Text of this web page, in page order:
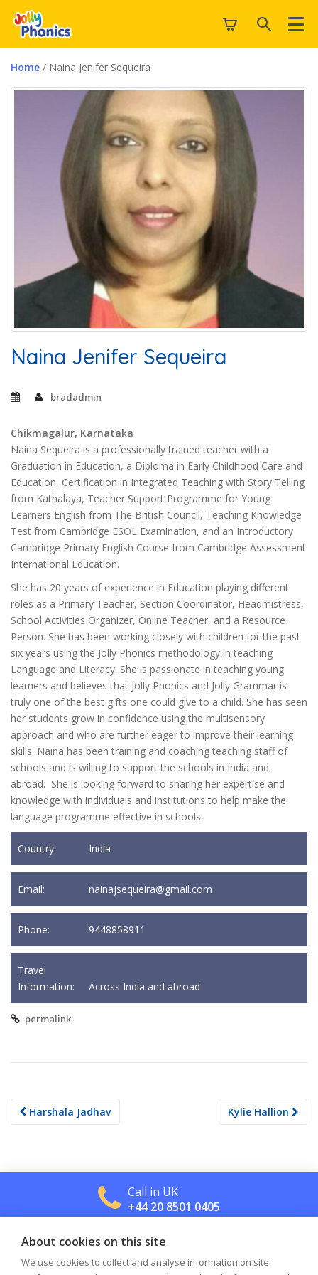
Home / Naina Jenifer Sequeira
Naina Jenifer Sequeira
bradadmin
Chikmagalur, Karnataka
Naina Sequeira is a professionally trained teacher with a
Graduation in Education, a Diploma in Early Childhood Care and
Education, Certification in Integrated Teaching with Story Telling
from Kathalaya, Teacher Support Programme for Young
Learners English from The British Council, Teaching Knowledge
Test from Cambridge ESOL Examination, and an Introductory
Cambridge Primary English Course from Cambridge Assessment
International Education.
She has 20 years of experience in Education playing different
roles as a Primary Teacher, Section Coordinator, Headmistress,
School Activities Organizer, Online Teacher, and a Resource
Person. She has been working closely with children for the past
six years using the Jolly Phonics methodology in teaching
Language and Literacy. She is passionate in teaching young
learners and believes that Jolly Phonics and Jolly Grammar is
truly one of the best gifts one could give to a child. She has seen
her students grow in confidence using the multisensory
approach and who are further eager to improve their learning
skills. Naina has been training and coaching teaching staff of
schools and is willing to support the schools in India and
abroad. She is looking forward to sharing her expertise and
knowledge with individuals and institutions to help make the
language programme effective in schools.
Country: India
Email: nainajsequeira@gmail.com
Phone: 9448858911
Travel
Information:
Across India and abroad
permalink.
Post
Harshala Jadhav Kylie Hallion
Call in UK
+44 20 8501 0405
Call in US
+1 800 488 2665
About cookies on this site
We use cookies to collect and analyse information on site